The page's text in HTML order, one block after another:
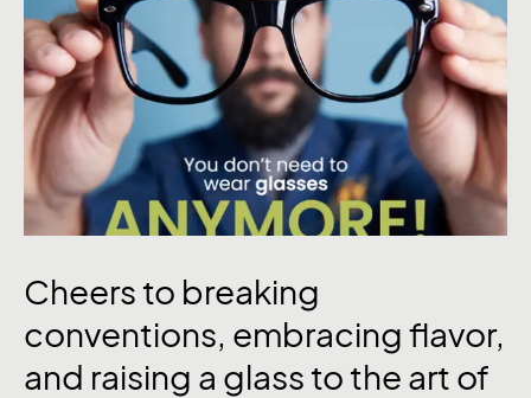
Cheers to breaking
conventions, embracing flavor,
and raising a glass to the art of